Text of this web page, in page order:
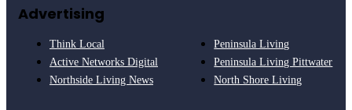
Advertising
Think Local
Active Networks Digital
Northside Living News
Peninsula Living
Peninsula Living Pittwater
North Shore Living